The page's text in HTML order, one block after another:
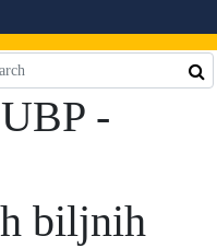
-
biljnih